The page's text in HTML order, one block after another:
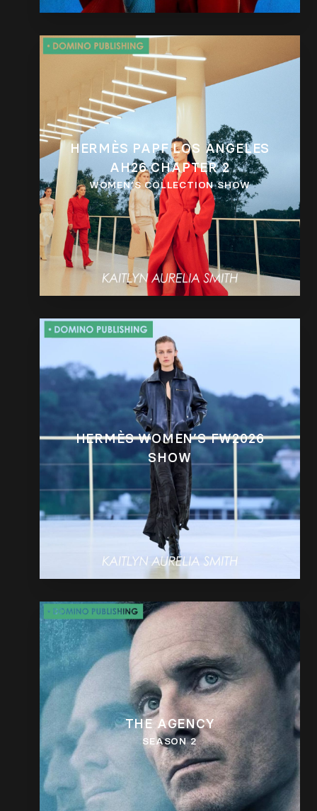
HERMÈS PAPF LOS ANGELES
AH26 CHAPTER 2
WOMEN’S COLLECTION SHOW
HERMÈS WOMEN’S FW2026
SHOW
THE AGENCY
SEASON 2